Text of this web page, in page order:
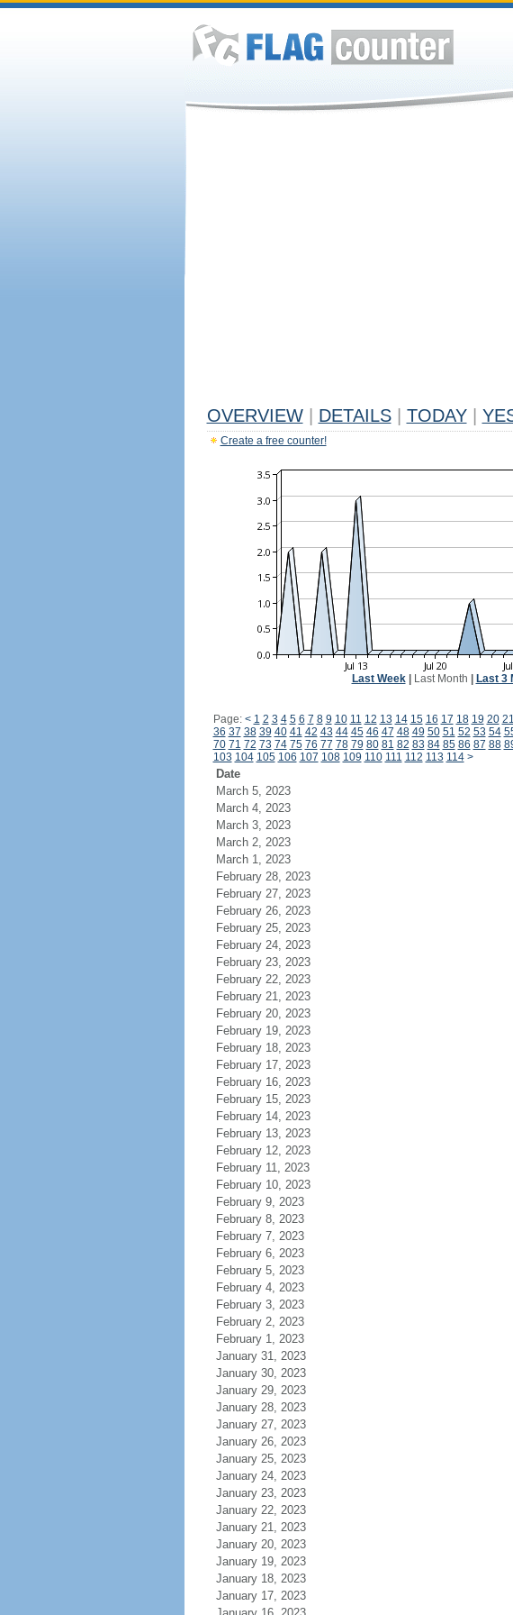
OVERVIEW DETAILS TODAY
Create a free counter!
Last Week| Last Month Last 3
Page: < 1 2 3 4 5 6 7 8 9 10 11 12 13 14 15 16 17 18 19 20 21
36 37 38 39 40 41 42 43 44 45 46 47 48 49 50 51 52 53 54
70 71 72 73 74 75 76 77 78 79 80 81 82 83 84 85 86 87 88
103 104 105 106 107 108 109 110 111 112 113 114 >
Date
March 5, 2023
March 4, 2023
March 3, 2023
March 2, 2023
March 1, 2023
February 28, 2023
February 27, 2023
February 26, 2023
February 25, 2023
February 24, 2023
February 23, 2023
February 22, 2023
February 21, 2023
February 20, 2023
February 19, 2023
February 18, 2023
February 17, 2023
February 16, 2023
February 15, 2023
February 14, 2023
February 13, 2023
February 12, 2023
February 11, 2023
February 10, 2023
February 9, 2023
February 8, 2023
February 7, 2023
February 6, 2023
February 5, 2023
February 4, 2023
February 3, 2023
February 2, 2023
February 1, 2023
January 31, 2023
January 30, 2023
January 29, 2023
January 28, 2023
January 27, 2023
January 26, 2023
January 25, 2023
January 24, 2023
January 23, 2023
January 22, 2023
January 21, 2023
January 20, 2023
January 19, 2023
January 18, 2023
January 17, 2023